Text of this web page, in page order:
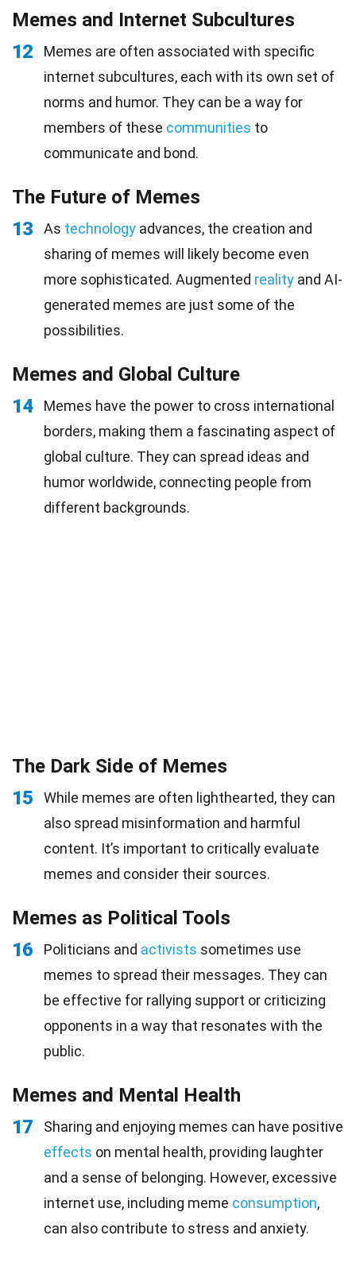
Memes and Internet Subcultures
12
Memes are often associated with specific
internet subcultures, each with its own set of
norms and humor. They can be a way for
members of these communities to
communicate and bond.
The Future of Memes
13
As technology advances, the creation and
sharing of memes will likely become even
more sophisticated. Augmented reality and AI-
generated memes are just some of the
possibilities.
Memes and Global Culture
14
Memes have the power to cross international
borders, making them a fascinating aspect of
global culture. They can spread ideas and
humor worldwide, connecting people from
different backgrounds.
The Dark Side of Memes
15
While memes are often lighthearted, they can
also spread misinformation and harmful
content. It’s important to critically evaluate
memes and consider their sources.
Memes as Political Tools
16
Politicians and activists sometimes use
memes to spread their messages. They can
be effective for rallying support or criticizing
opponents in a way that resonates with the
public.
Memes and Mental Health
17
Sharing and enjoying memes can have positive
effects on mental health, providing laughter
and a sense of belonging. However, excessive
internet use, including meme consumption,
can also contribute to stress and anxiety.